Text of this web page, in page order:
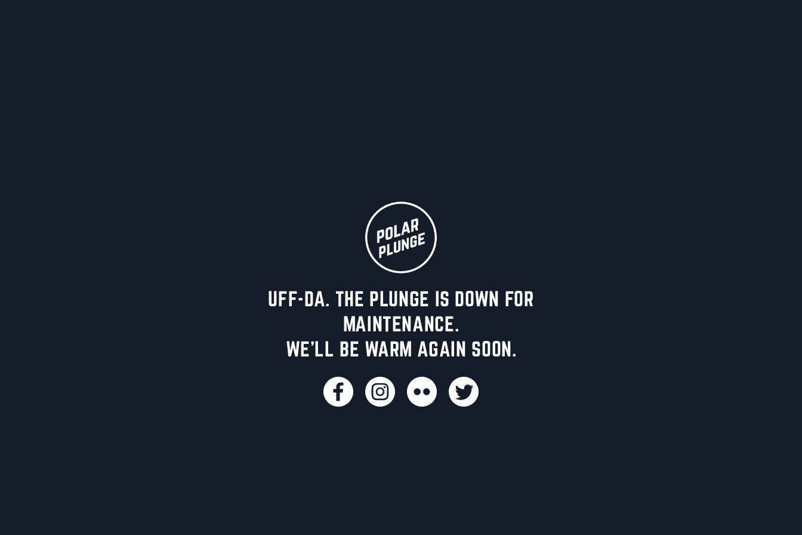
UFF-DA. THE PLUNGE IS DOWN FOR
MAINTENANCE.
WE'LL BE WARM AGAIN SOON.